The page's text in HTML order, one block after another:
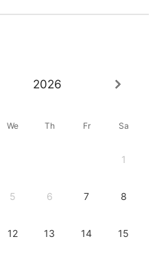
2026
We Th Fr Sa
1
5 6 7 8
12 13 14 15